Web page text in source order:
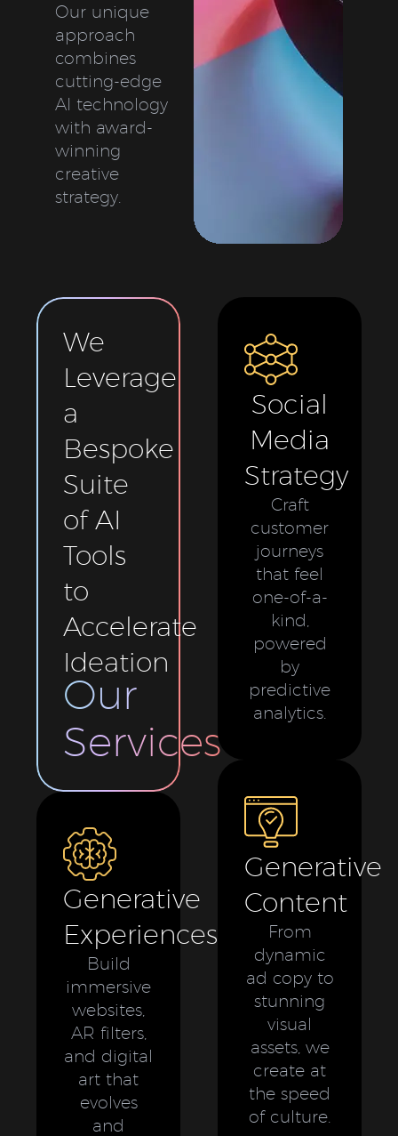
Our unique
approach
combines
cutting-edge
AI technology
with award-
winning
creative
strategy.
We
Leverage
a
Bespoke
Suite
of AI
Tools
to
Accelerate
Ideation
Our
Services
Generative
Experiences
Build
immersive
websites,
AR filters,
and digital
art that
evolves
and
Social
Media
Strategy
Craft
customer
journeys
that feel
one-of-a-
kind,
powered
by
predictive
analytics.
Generative
Content
From
dynamic
ad copy to
stunning
visual
assets, we
create at
the speed
of culture.